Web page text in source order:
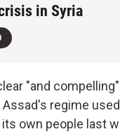
in Syria
"and
regime
own people last